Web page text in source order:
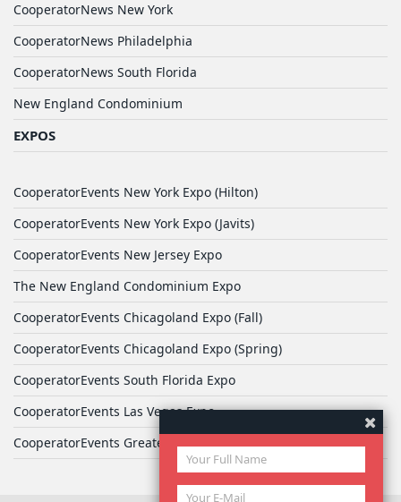
CooperatorNews New York
CooperatorNews Philadelphia
CooperatorNews South Florida
New England Condominium
EXPOS
CooperatorEvents New York Expo (Hilton)
CooperatorEvents New York Expo (Javits)
CooperatorEvents New Jersey Expo
The New England Condominium Expo
CooperatorEvents Chicagoland Expo (Fall)
CooperatorEvents Chicagoland Expo (Spring)
CooperatorEvents South Florida Expo
CooperatorEvents Las Vegas Expo
CooperatorEvents Greater Philadelphia Expo